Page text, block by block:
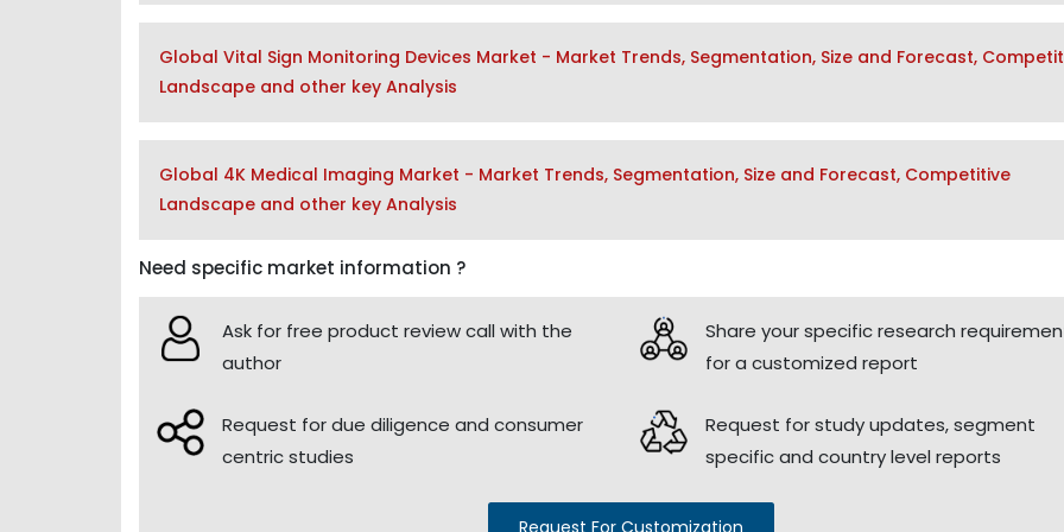
Global Vital Sign Monitoring Devices Market - Market Trends, Segmentation, Size and Forecast,
Landscape and other key Analysis
Global 4K Medical Imaging Market - Market Trends, Segmentation, Size and Forecast, Competitive
Landscape and other key Analysis
Need specific market information ?
Ask for free product review call with the
author
Share your specific research
for a customized report
Request for due diligence and consumer
centric studies
Request for study updates, segment
specific and country level reports
Request For Customization